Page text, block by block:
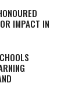
IMPACT IN